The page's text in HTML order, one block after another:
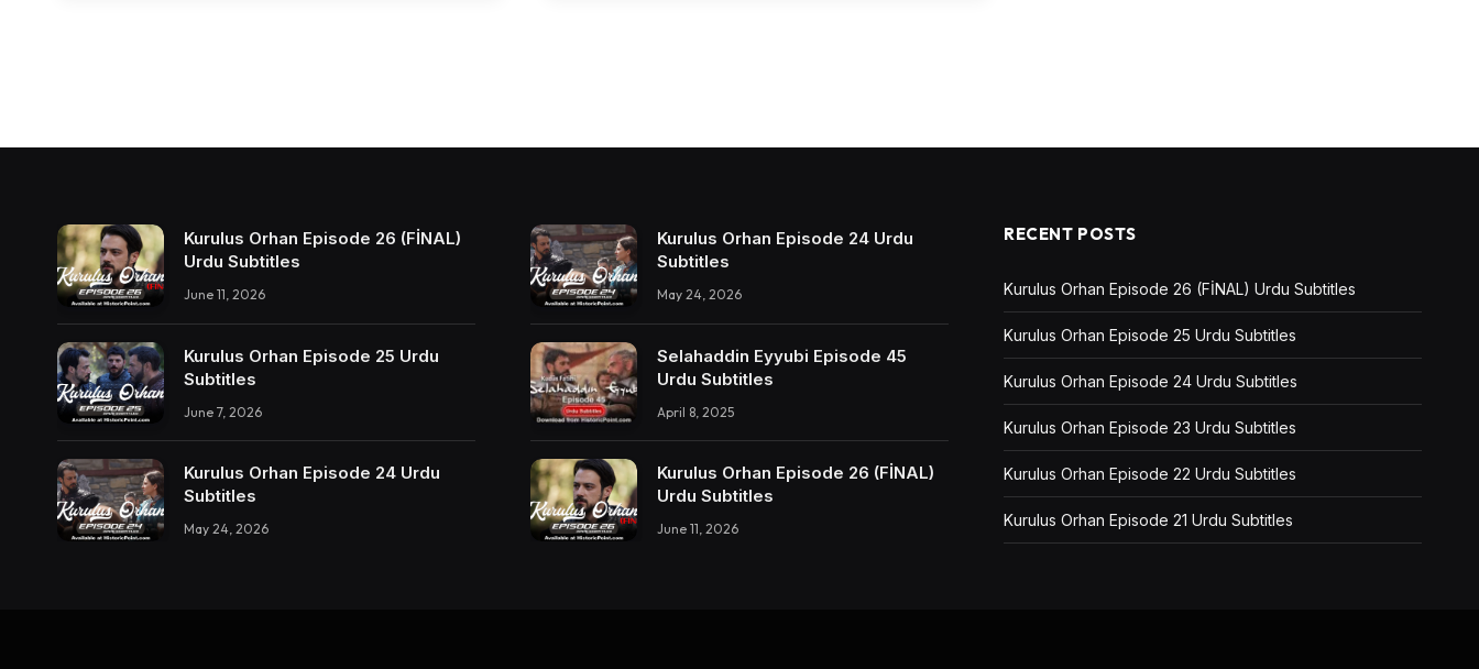
Kurulus Orhan Episode 26 (FİNAL)
Urdu Subtitles
June 11, 2026
Kurulus Orhan Episode 25 Urdu
Subtitles
June 7, 2026
Kurulus Orhan Episode 24 Urdu
Subtitles
May 24, 2026
Kurulus Orhan Episode 24 Urdu
Subtitles
May 24, 2026
Selahaddin Eyyubi Episode 45
Urdu Subtitles
April 8, 2025
Kurulus Orhan Episode 26 (FİNAL)
Urdu Subtitles
June 11, 2026
RECENT POSTS
Kurulus Orhan Episode 26 (FİNAL) Urdu Subtitles
Kurulus Orhan Episode 25 Urdu Subtitles
Kurulus Orhan Episode 24 Urdu Subtitles
Kurulus Orhan Episode 23 Urdu Subtitles
Kurulus Orhan Episode 22 Urdu Subtitles
Kurulus Orhan Episode 21 Urdu Subtitles